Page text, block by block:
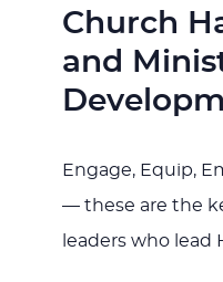
Church
and
Engage, Equip,
— these are the
leaders who lead